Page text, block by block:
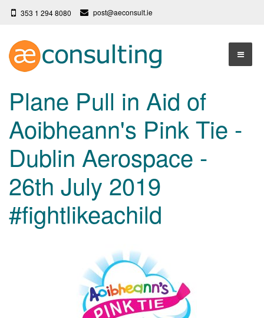
353 1 294 8080 post@aeconsult.ie
Who We Are
About AE Consulting
Testimonials
Our Services
Press News
Plane Pull in Aid of
Aoibheann's Pink Tie -
Dublin Aerospace -
26th July 2019
#fightlikeachild